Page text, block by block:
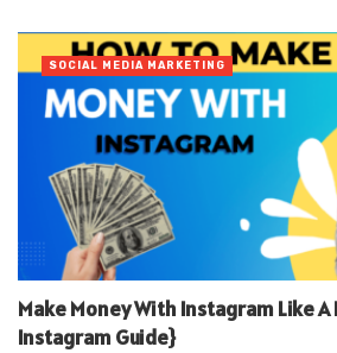
Make Money With Instagram Like A
Instagram Guide}
SOCIAL MEDIA MARKETING